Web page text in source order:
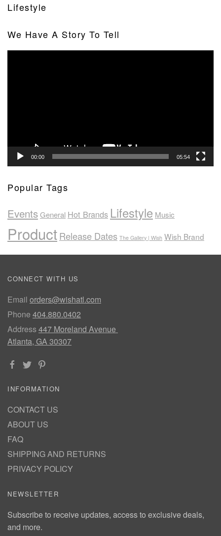
Lifestyle
We Have A Story To Tell
00:00 05:54
Popular Tags
EventsGeneral Hot Brands Lifestyle Music
ProductRelease Dates The Gallery | Wish Wish Brand
CONNECT WITH US
Email orders@wishatl.com
Phone 404.880.0402
Address447 Moreland Avenue
Atlanta, GA 30307
INFORMATION
CONTACT US
ABOUT US
FAQ
SHIPPING AND RETURNS
PRIVACY POLICY
NEWSLETTER
Subscribe to receive updates, access to exclusive deals,
and more.